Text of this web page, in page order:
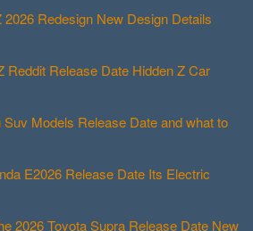
Redesign New Design Details
Reddit Release Date Hidden Z Car
Models Release Date and what to
E2026 Release Date Its Electric
2026 Toyota Supra Release Date New